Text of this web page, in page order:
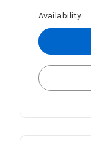
Availability: